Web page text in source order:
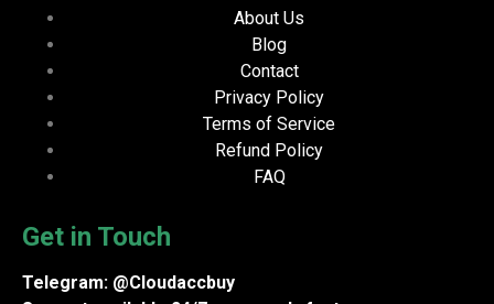
About Us
Blog
Contact
Privacy Policy
Terms of Service
Refund Policy
FAQ
Get in Touch
Telegram: @Cloudaccbuy